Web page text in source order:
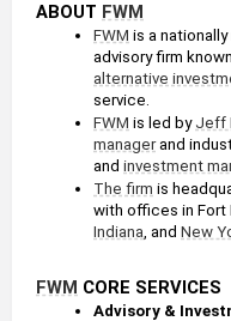
ABOUT FWM
FWM is a
alternative
service.
FWM is led by Jeff
manager and
and investment
The firm is
with offices in Fort
Indiana, and New
FWM CORE SERVICES
Advisory &